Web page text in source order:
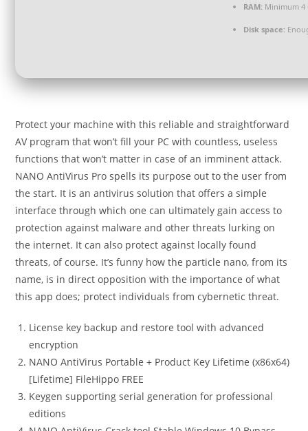
RAM: Minimum 4
Disk space:
Protect your machine with this reliable and straightforward
AV program that won’t fill your PC with countless, useless
functions that won’t matter in case of an imminent attack.
NANO AntiVirus Pro spells its purpose out to the user from
the start. It is an antivirus solution that offers a simple
interface through which one can ultimately gain access to
protection against malware and other threats lurking on
the internet. It can also protect against locally found
threats, of course. It’s funny how the particle nano, from its
name, is in direct opposition with the importance of what
this app does; protect individuals from cybernetic threat.
License key backup and restore tool with advanced
encryption
NANO AntiVirus Portable + Product Key Lifetime (x86x64)
[Lifetime] FileHippo FREE
Keygen supporting serial generation for professional
editions